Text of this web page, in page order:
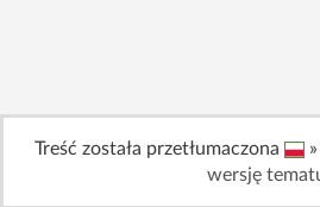
Treść została przetłumaczona »
wersję